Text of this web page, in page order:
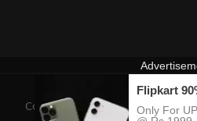
Contact